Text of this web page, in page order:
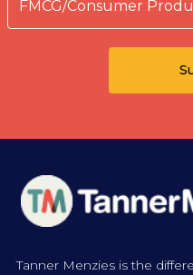
Tanner Menzies is the